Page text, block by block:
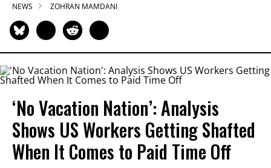
NEWS ZOHRAN MAMDANI
‘No Vacation Nation’: Analysis
Shows US Workers Getting Shafted
When It Comes to Paid Time Off